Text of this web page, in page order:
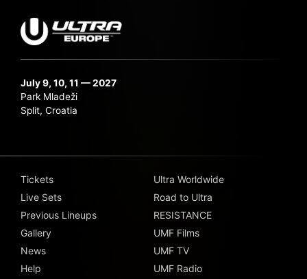
July 9, 10, 11 — 2027
Park Mladeži
Split, Croatia
Tickets
Live Sets
Previous Lineups
Gallery
News
Help
Ultra Worldwide
Road to Ultra
RESISTANCE
UMF Films
UMF TV
UMF Radio